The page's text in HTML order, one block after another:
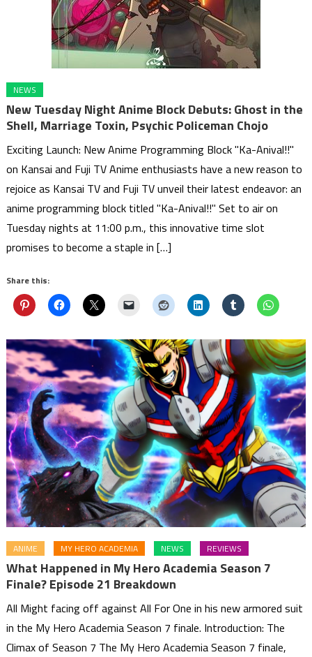
NEWS
New Tuesday Night Anime Block Debuts: Ghost in the
Shell, Marriage Toxin, Psychic Policeman Chojo
Exciting Launch: New Anime Programming Block "Ka-Anival!!"
on Kansai and Fuji TV Anime enthusiasts have a new reason to
rejoice as Kansai TV and Fuji TV unveil their latest endeavor: an
anime programming block titled "Ka-Anival!!" Set to air on
Tuesday nights at 11:00 p.m., this innovative time slot
promises to become a staple in […]
Share this:
ANIME MY HERO ACADEMIA NEWS REVIEWS
What Happened in My Hero Academia Season 7
Finale? Episode 21 Breakdown
All Might facing off against All For One in his new armored suit
in the My Hero Academia Season 7 finale. Introduction: The
Climax of Season 7 The My Hero Academia Season 7 finale,